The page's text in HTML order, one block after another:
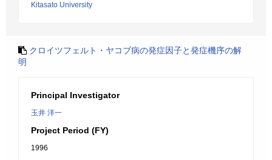
Kitasato University
クロイツフェルト・ヤコブ病の発症因子と発症機序の解
明
Principal Investigator
玉井 洋一
Project Period (FY)
1996